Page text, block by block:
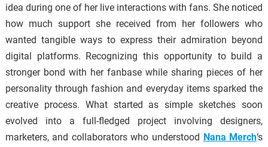
idea during one of her live interactions with fans. She noticed
how much support she received from her followers who
wanted tangible ways to express their admiration beyond
digital platforms. Recognizing this opportunity to build a
stronger bond with her fanbase while sharing pieces of her
personality through fashion and everyday items sparked the
creative process. What started as simple sketches soon
evolved into a full-fledged project involving designers,
marketers, and collaborators who understood Nana Merch‘s